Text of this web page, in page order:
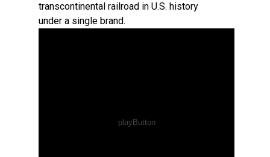
transcontinental railroad in U.S. history
under a single brand.